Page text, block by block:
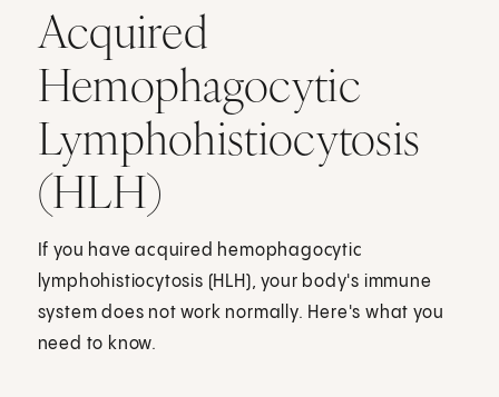
Acquired
Hemophagocytic
Lymphohistiocytosis
(HLH)
If you have acquired hemophagocytic
lymphohistiocytosis (HLH), your body's immune
system does not work normally. Here's what you
need to know.